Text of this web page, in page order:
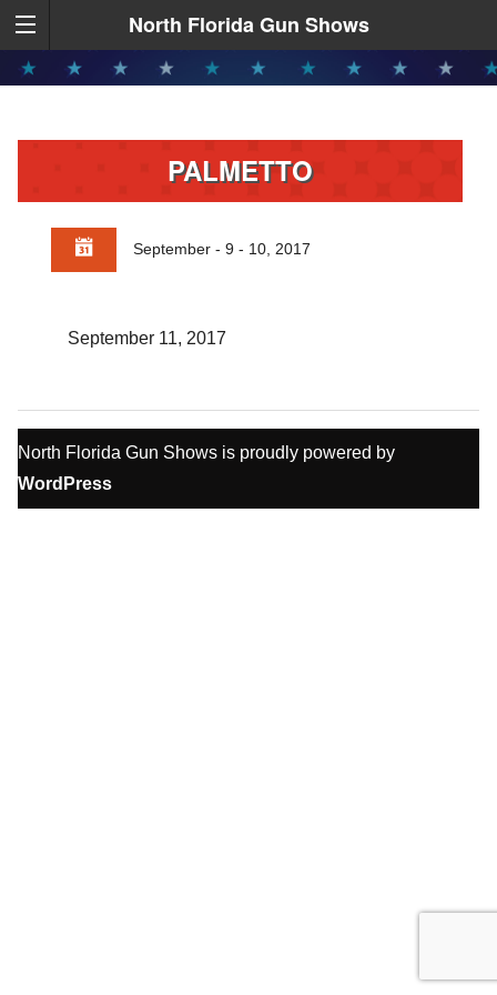
North Florida Gun Shows
PALMETTO
September - 9 - 10, 2017
September 11, 2017
North Florida Gun Shows is proudly powered by
WordPress